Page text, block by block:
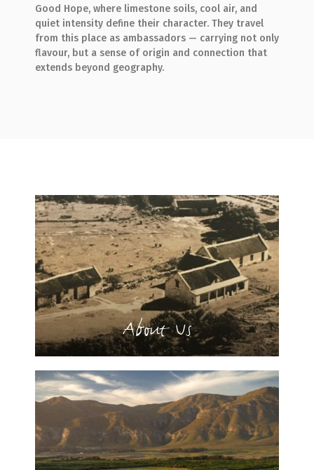
Good Hope, where limestone soils, cool air, and
quiet intensity define their character. They travel
from this place as ambassadors — carrying not only
flavour, but a sense of origin and connection that
extends beyond geography.
About Us